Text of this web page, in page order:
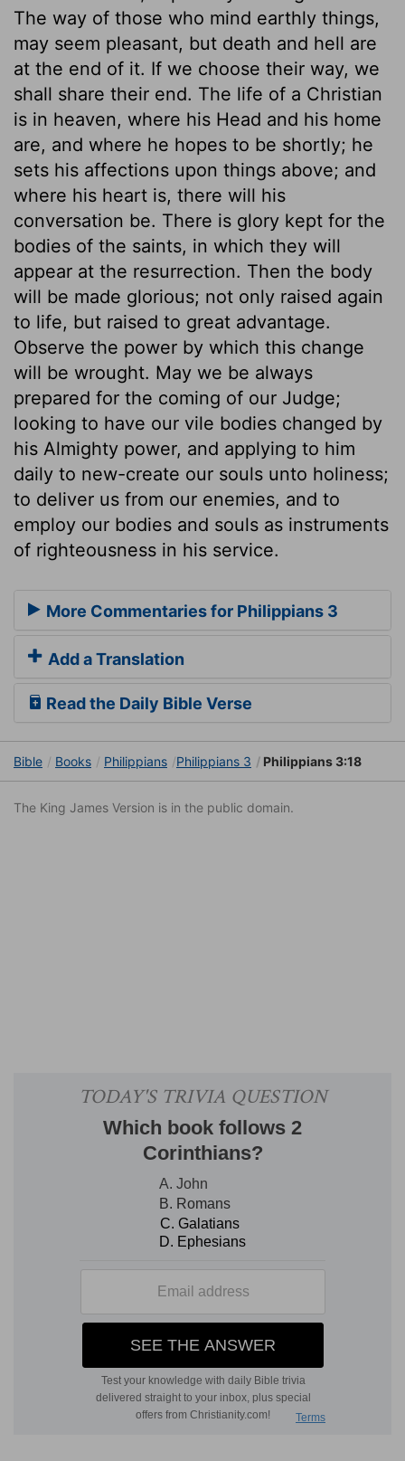
The way of those who mind earthly things,
may seem pleasant, but death and hell are
at the end of it. If we choose their way, we
shall share their end. The life of a Christian
is in heaven, where his Head and his home
are, and where he hopes to be shortly; he
sets his affections upon things above; and
where his heart is, there will his
conversation be. There is glory kept for the
bodies of the saints, in which they will
appear at the resurrection. Then the body
will be made glorious; not only raised again
to life, but raised to great advantage.
Observe the power by which this change
will be wrought. May we be always
prepared for the coming of our Judge;
looking to have our vile bodies changed by
his Almighty power, and applying to him
daily to new-create our souls unto holiness;
to deliver us from our enemies, and to
employ our bodies and souls as instruments
of righteousness in his service.
More Commentaries for Philippians 3
Add a Translation
Read the Daily Bible Verse
Bible Books Philippians Philippians 3 Philippians 3:18
The King James Version is in the public domain.